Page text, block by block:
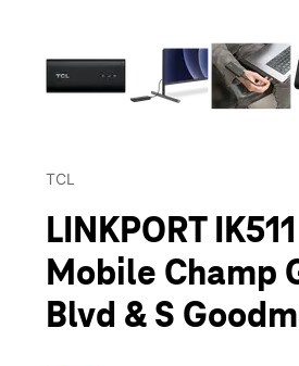
TCL
LINKPORT
Mobile Champ
Blvd & S